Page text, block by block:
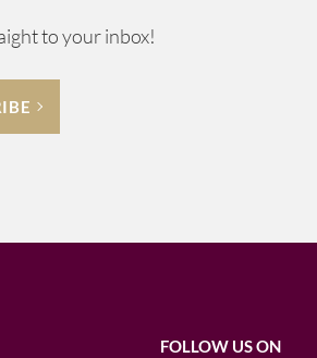
to your inbox!
FOLLOW US ON